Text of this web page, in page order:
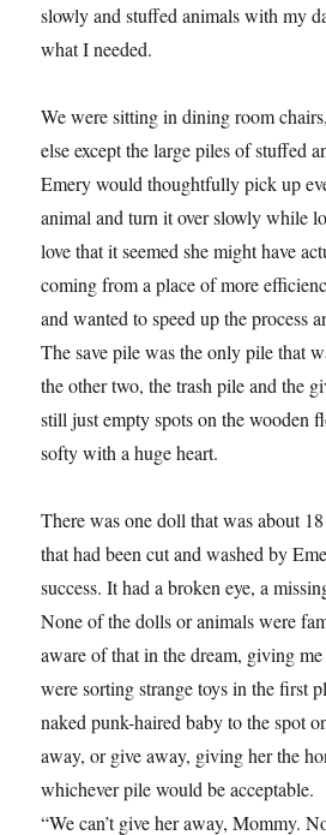
slowly and stuffed animals with my
what I needed.
We were sitting in dining room
else except the large piles of stuffed
Emery would thoughtfully pick up
animal and turn it over slowly while
love that it seemed she might have
coming from a place of more
and wanted to speed up the process
The save pile was the only pile that
the other two, the trash pile and the
still just empty spots on the wooden
softy with a huge heart.
There was one doll that was about
that had been cut and washed by
success. It had a broken eye, a
None of the dolls or animals were
aware of that in the dream, giving
were sorting strange toys in the first
naked punk-haired baby to the spot
away, or give away, giving her the
whichever pile would be acceptable.
“We can’t give her away, Mommy.